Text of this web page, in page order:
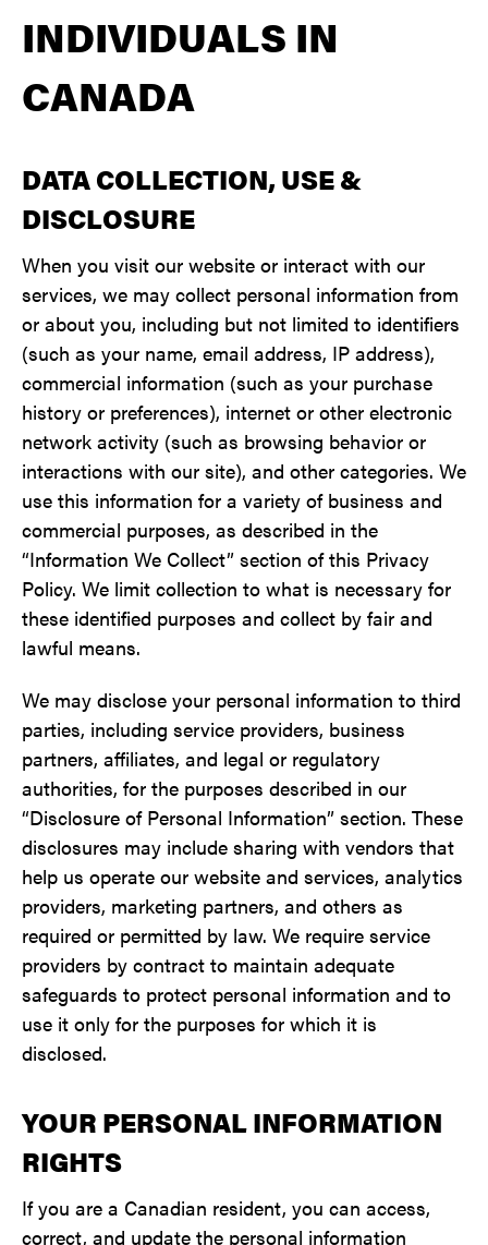
INDIVIDUALS IN
CANADA
DATA COLLECTION, USE &
DISCLOSURE
When you visit our website or interact with our
services, we may collect personal information from
or about you, including but not limited to identifiers
(such as your name, email address, IP address),
commercial information (such as your purchase
history or preferences), internet or other electronic
network activity (such as browsing behavior or
interactions with our site), and other categories. We
use this information for a variety of business and
commercial purposes, as described in the
“Information We Collect” section of this Privacy
Policy. We limit collection to what is necessary for
these identified purposes and collect by fair and
lawful means.
We may disclose your personal information to third
parties, including service providers, business
partners, affiliates, and legal or regulatory
authorities, for the purposes described in our
“Disclosure of Personal Information” section. These
disclosures may include sharing with vendors that
help us operate our website and services, analytics
providers, marketing partners, and others as
required or permitted by law. We require service
providers by contract to maintain adequate
safeguards to protect personal information and to
use it only for the purposes for which it is
disclosed.
YOUR PERSONAL INFORMATION
RIGHTS
If you are a Canadian resident, you can access,
correct, and update the personal information